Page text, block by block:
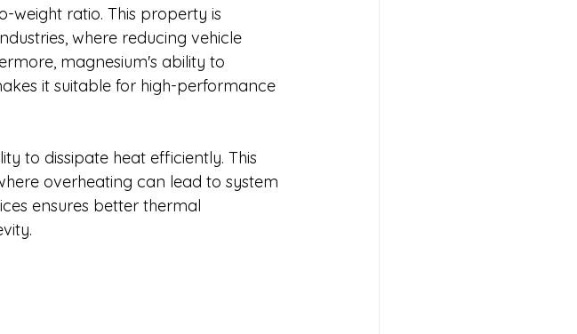
weight ratio. This property is
where reducing vehicle
magnesium's ability to
it suitable for high-performance
to dissipate heat efficiently. This
overheating can lead to system
ensures better thermal